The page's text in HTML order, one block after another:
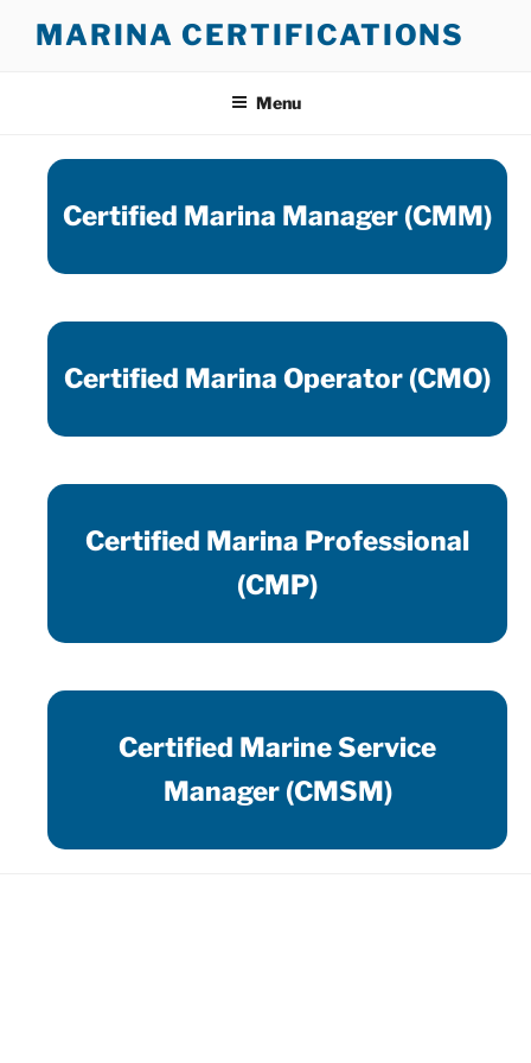
MARINA CERTIFICATIONS
Menu
Certified Marina Manager (CMM)
Certified Marina Operator (CMO)
Certified Marina Professional
(CMP)
Certified Marine Service
Manager (CMSM)